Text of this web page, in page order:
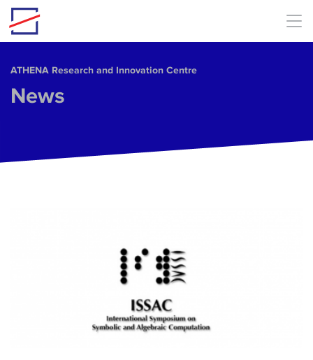
Skip to main content
ΑΤΗΕΝΑ Research and Innovation Centre
News